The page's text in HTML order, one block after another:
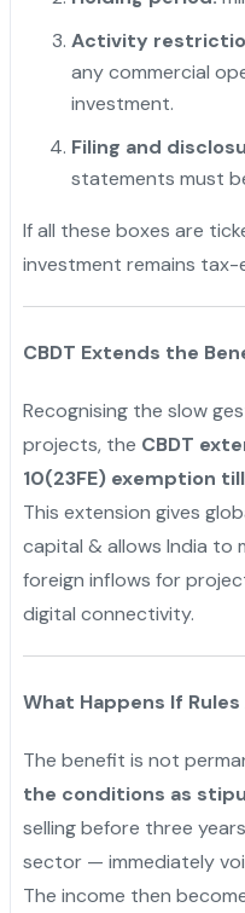
Activity
any commercial
investment.
Filing and
statements must
If all these boxes are
investment remains tax-
CBDT Extends the
Recognising the slow
projects, the CBDT
10(23FE) exemption
This extension gives
capital & allows India to
foreign inflows for
digital connectivity.
What Happens If Rules
The benefit is not
the conditions as
selling before three
sector — immediately
The income then